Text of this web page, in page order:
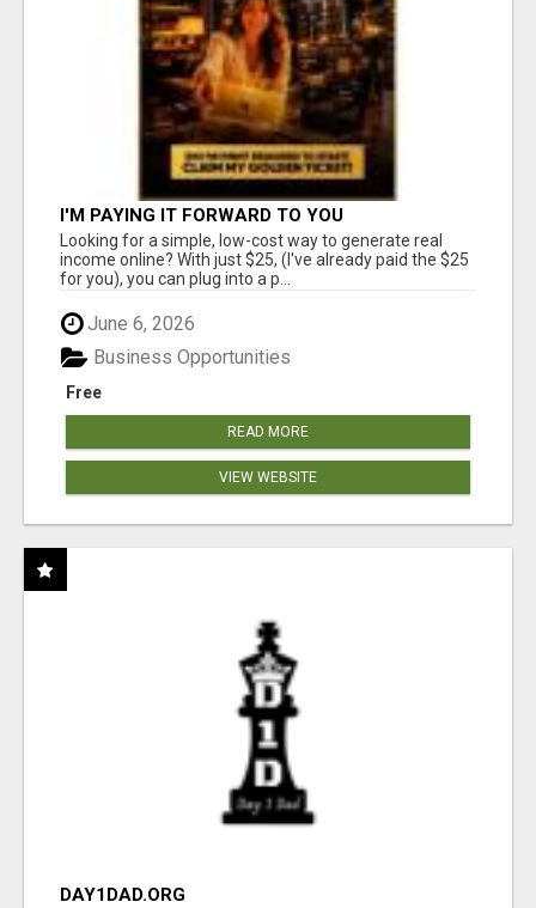
I'M PAYING IT FORWARD TO YOU
Looking for a simple, low-cost way to generate real
income online? With just $25, (I've already paid the $25
for you), you can plug into a p...
June 6, 2026
Free
Business Opportunities
READ MORE
VIEW WEBSITE
DAY1DAD.ORG